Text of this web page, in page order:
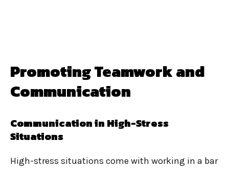
Promoting Teamwork and
Communication
Communication in High-Stress
Situations
High-stress situations come with working in a bar